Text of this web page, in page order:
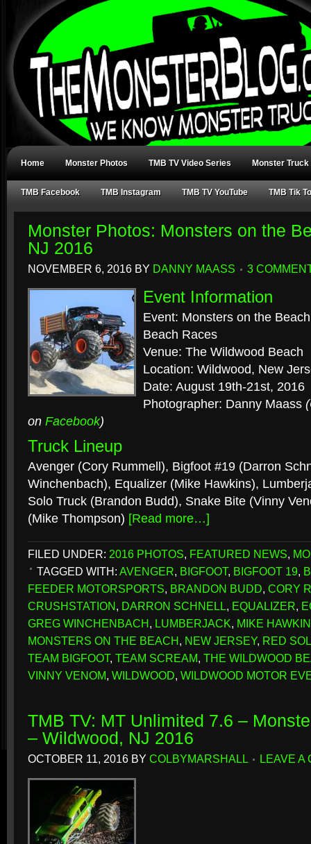
Home Monster Photos TMB TV Video Series Monster Truck
TMB Facebook TMB Instagram TMB TV YouTube TMB Tik
Monster Photos: Monsters on the
NJ 2016
NOVEMBER 6, 2016 BY DANNY MAASS 3
Event Information
Event: Monsters on the
Beach Races
Venue: The Wildwood Beach
Location: Wildwood, New
Date: August 19th-21st, 2016
Photographer: Danny Maass
on Facebook)
Truck Lineup
Avenger (Cory Rummell), Bigfoot #19 (Darron
Winchenbach), Equalizer (Mike Hawkins),
Solo Truck (Brandon Budd), Snake Bite (Vinny
(Mike Thompson) [Read more…]
FILED UNDER: 2016 PHOTOS, FEATURED NEWS,
TAGGED WITH: AVENGER, BIGFOOT, BIGFOOT 19,
FEEDER MOTORSPORTS, BRANDON BUDD, CORY
CRUSHSTATION, DARRON SCHNELL, EQUALIZER,
GREG WINCHENBACH, LUMBERJACK, MIKE
MONSTERS ON THE BEACH, NEW JERSEY, RED
TEAM BIGFOOT, TEAM SCREAM, THE WILDWOOD
VINNY VENOM, WILDWOOD, WILDWOOD MOTOR
TMB TV: MT Unlimited 7.6 –
– Wildwood, NJ 2016
OCTOBER 11, 2016 BY COLBYMARSHALL LEAVE A